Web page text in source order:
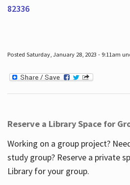
82336
Posted Saturday, January 28, 2023 - 9:11am
Reserve a Library Space for
Working on a group project?
study group? Reserve a private
Library for your group.